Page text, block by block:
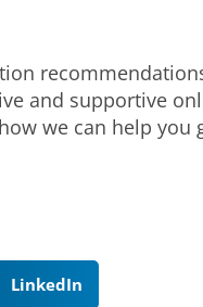
and supportive
we can help
LinkedIn